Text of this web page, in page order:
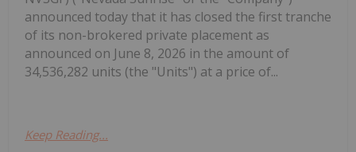
announced today that it has closed the first tranche
of its non-brokered private placement as
announced on June 8, 2026 in the amount of
34,536,282 units (the "Units") at a price of...
Keep Reading...